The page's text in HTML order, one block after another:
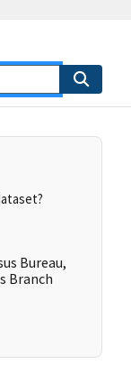
Bureau,
Branch